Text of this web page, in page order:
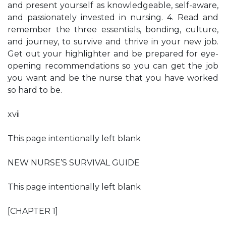
and present yourself as knowledgeable, self-aware,
and passionately invested in nursing. 4. Read and
remember the three essentials, bonding, culture,
and journey, to survive and thrive in your new job.
Get out your highlighter and be prepared for eye-
opening recommendations so you can get the job
you want and be the nurse that you have worked
so hard to be.
xvii
This page intentionally left blank
NEW NURSE’S SURVIVAL GUIDE
This page intentionally left blank
[CHAPTER 1]